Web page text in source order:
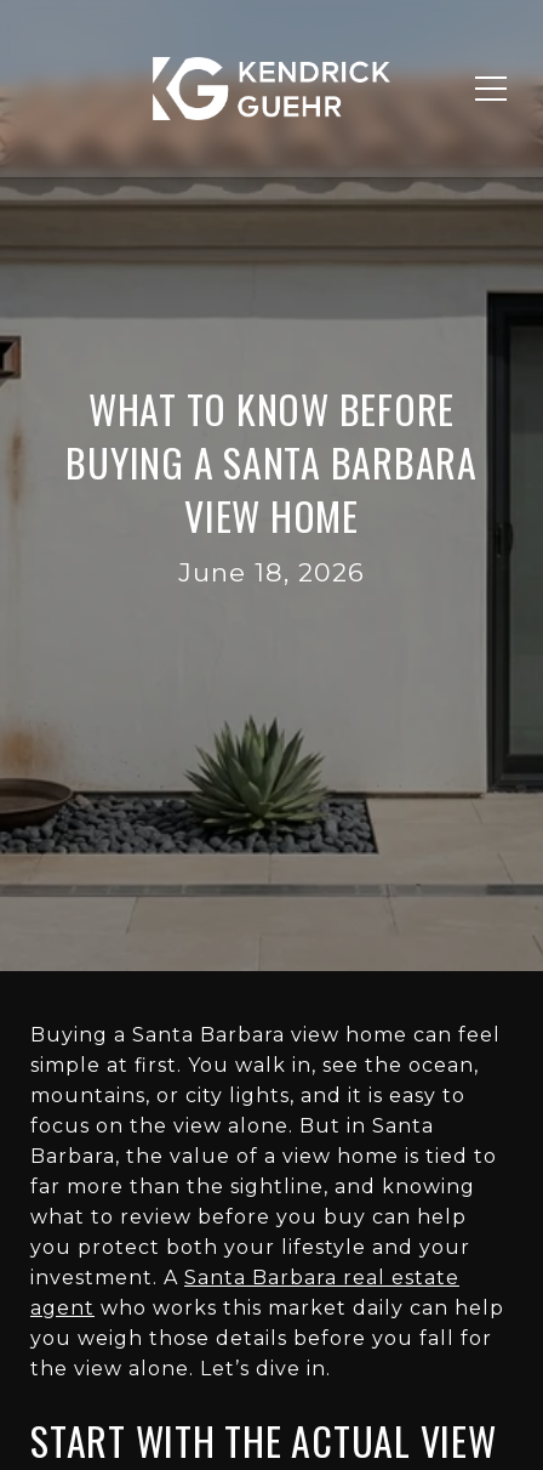
WHAT TO KNOW BEFORE
BUYING A SANTA BARBARA
VIEW HOME
June 18, 2026
Buying a Santa Barbara view home can feel
simple at first. You walk in, see the ocean,
mountains, or city lights, and it is easy to
focus on the view alone. But in Santa
Barbara, the value of a view home is tied to
far more than the sightline, and knowing
what to review before you buy can help
you protect both your lifestyle and your
investment. A Santa Barbara real estate
agent who works this market daily can help
you weigh those details before you fall for
the view alone. Let’s dive in.
START WITH THE ACTUAL VIEW